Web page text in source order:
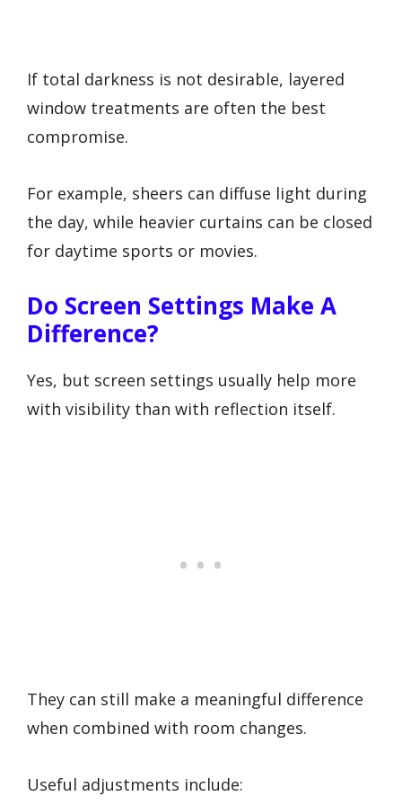
If total darkness is not desirable, layered
window treatments are often the best
compromise.
For example, sheers can diffuse light during
the day, while heavier curtains can be closed
for daytime sports or movies.
Do Screen Settings Make A
Difference?
Yes, but screen settings usually help more
with visibility than with reflection itself.
They can still make a meaningful difference
when combined with room changes.
Useful adjustments include: